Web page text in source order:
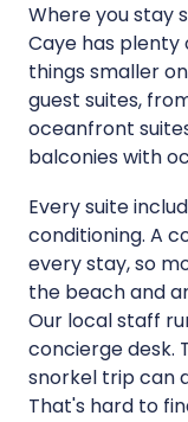
Where you stay
Caye has
things smaller
guest suites,
oceanfront
balconies with
Every suite
conditioning. A
every stay, so
the beach and
Our local staff
concierge desk.
snorkel trip can
That's hard to